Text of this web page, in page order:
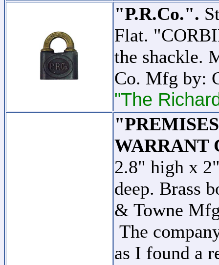
"P.R.Co.".
Flat.
the shackle.
Co. Mfg by:
"The
WARRANT
2.8" high x
deep. Brass
& Towne
The
as I found a